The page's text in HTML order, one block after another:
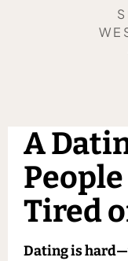
A
Tired
Dating is